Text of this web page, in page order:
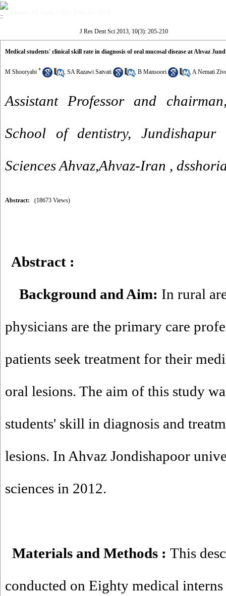
J Res Dent Sci 2013, 10(3): 205-210
Medical students' clinical skill rate in diagnosis of oral mucosal disease at Ahvaz
M Shooryabi * , SA Razawi Satvati , B Mansoori ,A Nemati
Assistant Professor and
School of dentistry,
Sciences Ahvaz,Ahvaz-Iran ,
Abstract: (18673 Views)
Abstract :
Background and Aim: In rural
physicians are the primary care
patients seek treatment for their
oral lesions. The aim of this study
students' skill in diagnosis and
lesions. In Ahvaz Jondishapoor
sciences in 2012.
Materials and Methods : This
conducted on Eighty medical interns